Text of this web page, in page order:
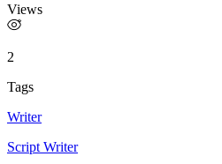
Views
2
Tags
Writer
Script Writer